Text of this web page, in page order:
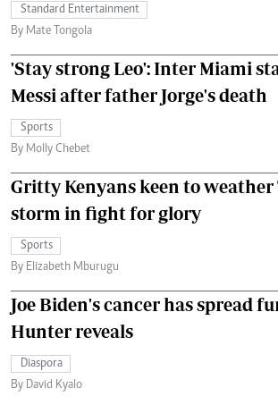
Standard Entertainment
By Mate Tongola
'Stay strong Leo': Inter Miami
Messi after father Jorge's death
Sports
By Molly Chebet
Gritty Kenyans keen to weather
storm in fight for glory
Sports
By Elizabeth Mburugu
Joe Biden's cancer has spread
Hunter reveals
Diaspora
By David Kyalo